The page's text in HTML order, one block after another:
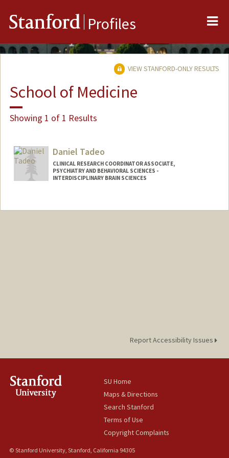
Stanford Profiles
VIEW STANFORD-ONLY RESULTS
School of Medicine
Showing 1 of 1 Results
Daniel Tadeo
CLINICAL RESEARCH COORDINATOR ASSOCIATE,
PSYCHIATRY AND BEHAVIORAL SCIENCES -
INTERDISCIPLINARY BRAIN SCIENCES
Report Accessibility Issues
SU Home
Maps & Directions
Search Stanford
Terms of Use
Copyright Complaints
© Stanford University, Stanford, California 94305